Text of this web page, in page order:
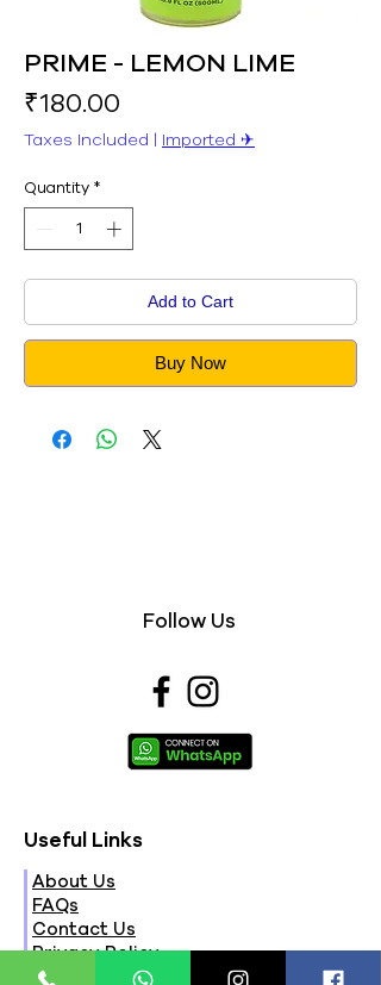
PRIME - LEMON LIME
₹180.00
Taxes Included | Imported ✈︎
Quantity *
Add to Cart
Buy Now
Follow Us
Useful Links
About Us
FAQs
Contact Us
Privacy Policy
Terms & Conditions